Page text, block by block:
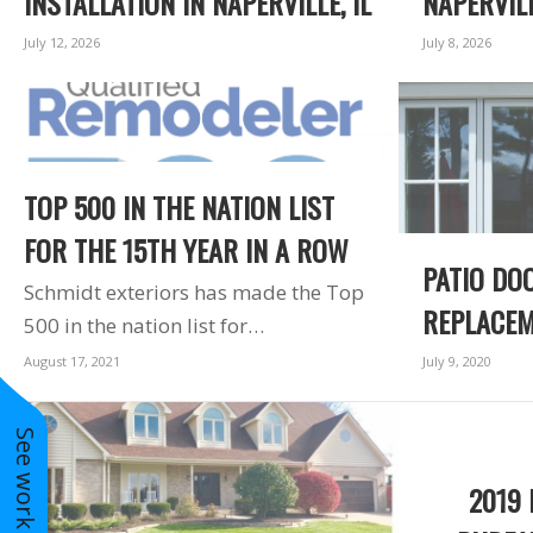
for a
an
to
bay
in my
Very
them
for
windows arrived.
found it. The
windows are a vast
improvement over
the 30 year old
replaced. I am very
happy with Schmidt
Exteriors and will
use them again.
July 12, 2026 July 8, 2026
TOP 500 IN THE NATION LIST
FOR THE 15TH YEAR IN A ROW
Schmidt exteriors has made the Top
500 in the nation list for…
August 17, 2021
PATIO
July 9, 2020
2019